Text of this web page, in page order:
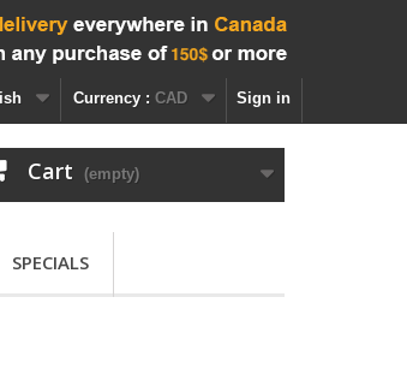
Sign in
Currency : CAD
Cart (empty)
SPECIALS